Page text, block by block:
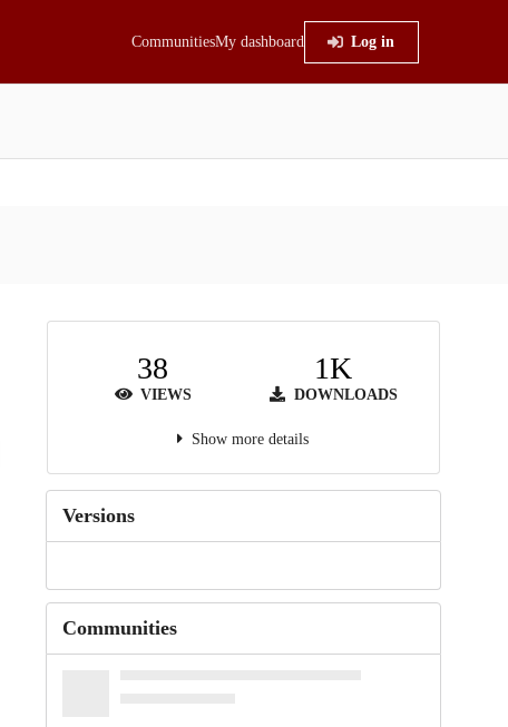
CommunitiesMy dashboard Log in
38
VIEWS
1K
DOWNLOADS
Show more details
Versions
Communities